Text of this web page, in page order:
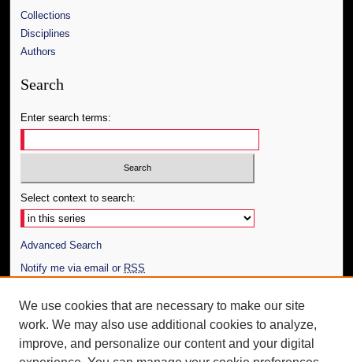
Collections
Disciplines
Authors
Search
Enter search terms:
Select context to search:
Advanced Search
Notify me via email or RSS
Author Corner
Author FAQ
We use cookies that are necessary to make our site
work. We may also use additional cookies to analyze,
improve, and personalize our content and your digital